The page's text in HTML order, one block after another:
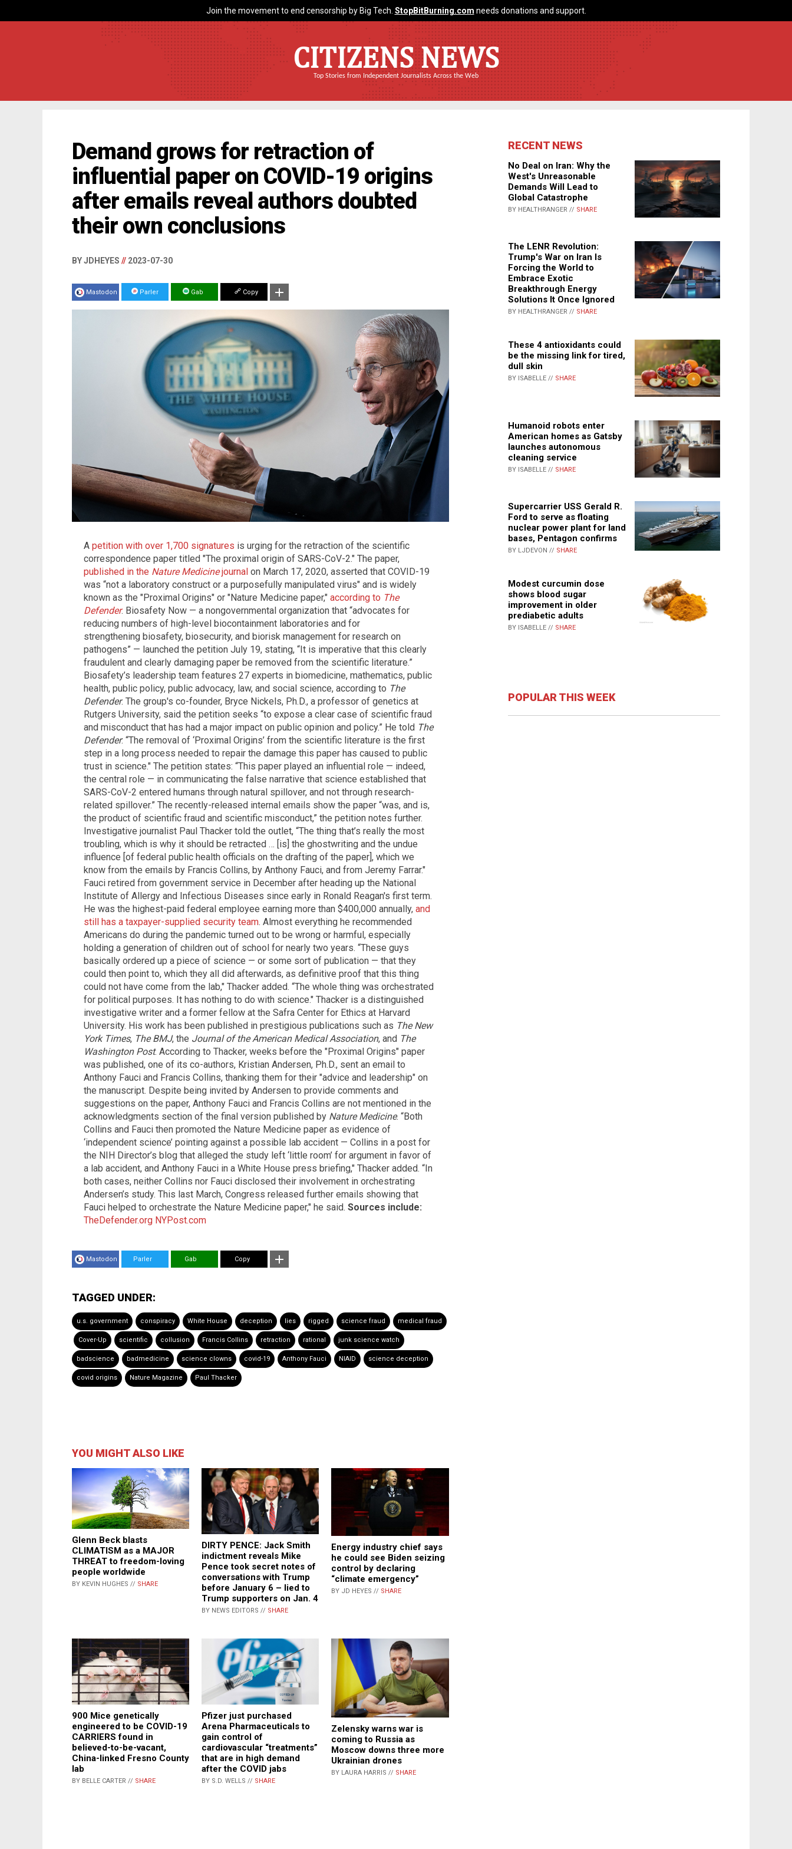
Join the movement to end censorship by Big Tech. StopBitBurning.com needs donations and support.
CITIZENS NEWS
Top Stories from Independent Journalists Across the Web
Demand grows for retraction of
influential paper on COVID-19 origins
after emails reveal authors doubted
their own conclusions
BY JDHEYES // 2023-07-30
Mastodon Parler Gab Copy
A petition with over 1,700 signatures is urging for the retraction of the scientific
correspondence paper titled "The proximal origin of SARS-CoV-2." The paper,
published in the Nature Medicinejournal on March 17, 2020, asserted that COVID-19
was “not a laboratory construct or a purposefully manipulated virus" and is widely
known as the "Proximal Origins" or "Nature Medicine paper," according to The
Defender. Biosafety Now — a nongovernmental organization that “advocates for
reducing numbers of high-level biocontainment laboratories and for
strengthening biosafety, biosecurity, and biorisk management for research on
pathogens” — launched the petition July 19, stating, “It is imperative that this clearly
fraudulent and clearly damaging paper be removed from the scientific literature.”
Biosafety’s leadership team features 27 experts in biomedicine, mathematics, public
health, public policy, public advocacy, law, and social science, according to The
Defender. The group's co-founder, Bryce Nickels, Ph.D., a professor of genetics at
Rutgers University, said the petition seeks “to expose a clear case of scientific fraud
and misconduct that has had a major impact on public opinion and policy.” He told The
Defender: “The removal of ‘Proximal Origins’ from the scientific literature is the first
step in a long process needed to repair the damage this paper has caused to public
trust in science." The petition states: “This paper played an influential role — indeed,
the central role — in communicating the false narrative that science established that
SARS-CoV-2 entered humans through natural spillover, and not through research-
related spillover.” The recently-released internal emails show the paper “was, and is,
the product of scientific fraud and scientific misconduct,” the petition notes further.
Investigative journalist Paul Thacker told the outlet, “The thing that’s really the most
troubling, which is why it should be retracted … [is] the ghostwriting and the undue
influence [of federal public health officials on the drafting of the paper], which we
know from the emails by Francis Collins, by Anthony Fauci, and from Jeremy Farrar."
Fauci retired from government service in December after heading up the National
Institute of Allergy and Infectious Diseases since early in Ronald Reagan's first term.
He was the highest-paid federal employee earning more than $400,000 annually, and
still has a taxpayer-supplied security team. Almost everything he recommended
Americans do during the pandemic turned out to be wrong or harmful, especially
holding a generation of children out of school for nearly two years. “These guys
basically ordered up a piece of science — or some sort of publication — that they
could then point to, which they all did afterwards, as definitive proof that this thing
could not have come from the lab," Thacker added. “The whole thing was orchestrated
for political purposes. It has nothing to do with science." Thacker is a distinguished
investigative writer and a former fellow at the Safra Center for Ethics at Harvard
University. His work has been published in prestigious publications such as The New
York Times, The BMJ, the Journal of the American Medical Association, and The
Washington Post. According to Thacker, weeks before the "Proximal Origins" paper
was published, one of its co-authors, Kristian Andersen, Ph.D., sent an email to
Anthony Fauci and Francis Collins, thanking them for their "advice and leadership" on
the manuscript. Despite being invited by Andersen to provide comments and
suggestions on the paper, Anthony Fauci and Francis Collins are not mentioned in the
acknowledgments section of the final version published by Nature Medicine. “Both
Collins and Fauci then promoted the Nature Medicine paper as evidence of
‘independent science’ pointing against a possible lab accident — Collins in a post for
the NIH Director’s blog that alleged the study left ‘little room’ for argument in favor of
a lab accident, and Anthony Fauci in a White House press briefing," Thacker added. “In
both cases, neither Collins nor Fauci disclosed their involvement in orchestrating
Andersen’s study. This last March, Congress released further emails showing that
Fauci helped to orchestrate the Nature Medicine paper," he said. Sources include:
TheDefender.org NYPost.com
Mastodon Parler Gab Copy
TAGGED UNDER:
u.s. government conspiracy White House deception lies rigged science fraud medical fraud
Cover-Up scientific collusion Francis Collins retraction rational junk science watch
badscience badmedicine science clowns covid-19 Anthony Fauci NIAID science deception
covid origins Nature Magazine Paul Thacker
YOU MIGHT ALSO LIKE
Glenn Beck blasts
CLIMATISM as a MAJOR
THREAT to freedom-loving
people worldwide
BY KEVIN HUGHES // SHARE
DIRTY PENCE: Jack Smith
indictment reveals Mike
Pence took secret notes of
conversations with Trump
before January 6 – lied to
Trump supporters on Jan. 4
BY NEWS EDITORS // SHARE
Energy industry chief says
he could see Biden seizing
control by declaring
“climate emergency”
BY JD HEYES // SHARE
900 Mice genetically
engineered to be COVID-19
CARRIERS found in
believed-to-be-vacant,
China-linked Fresno County
lab
BY BELLE CARTER // SHARE
Pfizer just purchased
Arena Pharmaceuticals to
gain control of
cardiovascular “treatments”
that are in high demand
after the COVID jabs
BY S.D. WELLS // SHARE
Zelensky warns war is
coming to Russia as
Moscow downs three more
Ukrainian drones
BY LAURA HARRIS // SHARE
RECENT NEWS
No Deal on Iran: Why the
West's Unreasonable
Demands Will Lead to
Global Catastrophe
BY HEALTHRANGER // SHARE
The LENR Revolution:
Trump's War on Iran Is
Forcing the World to
Embrace Exotic
Breakthrough Energy
Solutions It Once Ignored
BY HEALTHRANGER // SHARE
These 4 antioxidants could
be the missing link for tired,
dull skin
BY ISABELLE // SHARE
Humanoid robots enter
American homes as Gatsby
launches autonomous
cleaning service
BY ISABELLE // SHARE
Supercarrier USS Gerald R.
Ford to serve as floating
nuclear power plant for land
bases, Pentagon confirms
BY LJDEVON // SHARE
Modest curcumin dose
shows blood sugar
improvement in older
prediabetic adults
BY ISABELLE // SHARE
POPULAR THIS WEEK